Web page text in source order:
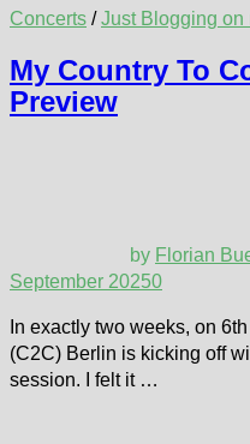
Concerts /Just Blogging on
My Country To
Preview
by Florian
September 20250
In exactly two weeks, on
(C2C) Berlin is kicking off
session. I felt it …